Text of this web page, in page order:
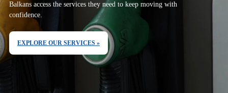
Balkans access the services they need to keep moving with
confidence.
EXPLORE OUR SERVICES »